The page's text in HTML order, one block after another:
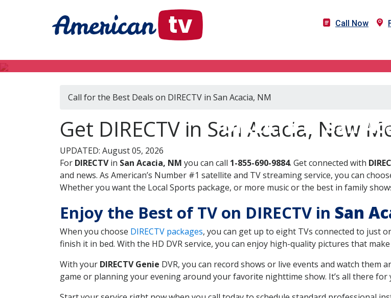
Call Now
DIRECTV in San
Call for the Best Deals on DIRECTV in San Acacia, NM
Get DIRECTV in San Acacia, New
UPDATED: August 05, 2026
For DIRECTVin San Acacia, NM you can call 1-855-690-9884. Get connected with
and news. As American’s Number #1 satellite and TV streaming service, you can
Whether you want the Local Sports package, or more music or the best in family
Enjoy the Best of TV on DIRECTV in San
When you choose DIRECTV packages, you can get up to eight TVs connected to just
finish it in bed. With the HD DVR service, you can enjoy high-quality pictures that
With your DIRECTV Genie DVR, you can record shows or live events and watch
game or planning your evening around your favorite nighttime show. It’s all there for